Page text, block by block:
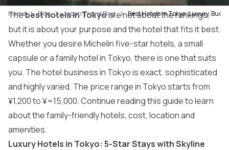
Home Blog Japan Travel Blog Best Hotels In Tokyo : Luxury,
Thebest hotels in Tokyoare not about the rankings,
but it is about your purpose and the hotel that fits it best.
Whether you desire Michelin five-star hotels, a small
capsule or a family hotel in Tokyo, there is one that suits
you. The hotel business in Tokyo is exact, sophisticated
and highly varied. The price range in Tokyo starts from
¥1,200 to ¥=15,000. Continue reading this guide to learn
about the family-friendly hotels, cost, location and
amenities.
Luxury Hotels in Tokyo: 5-Star Stays with Skyline